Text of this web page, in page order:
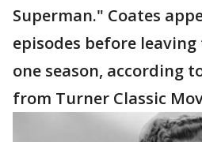
Superman." Coates
episodes before
one season, according
from Turner Classic